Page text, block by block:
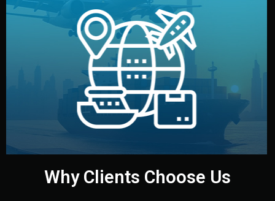
Logistics & Delivery
We manage transport from factory to your warehouse
— by sea, air, or rail — with customs clearance, insurance,
and all documentation included.
Why Clients Choose Us